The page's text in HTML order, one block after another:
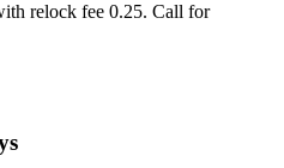
relock fee 0.25. Call for